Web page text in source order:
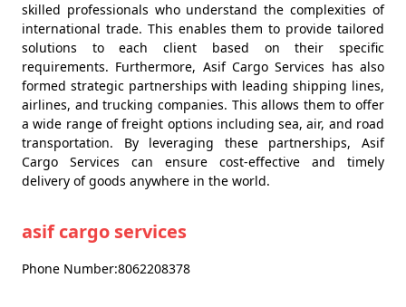
skilled professionals who understand the complexities of
international trade. This enables them to provide tailored
solutions to each client based on their specific
requirements. Furthermore, Asif Cargo Services has also
formed strategic partnerships with leading shipping lines,
airlines, and trucking companies. This allows them to offer
a wide range of freight options including sea, air, and road
transportation. By leveraging these partnerships, Asif
Cargo Services can ensure cost-effective and timely
delivery of goods anywhere in the world.
asif cargo services
Phone Number:8062208378